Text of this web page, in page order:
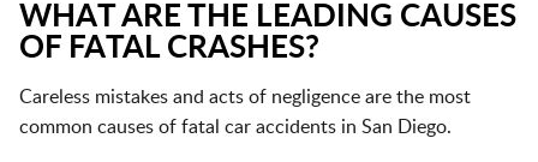
WHAT ARE THE LEADING CAUSES
OF FATAL CRASHES?
Careless mistakes and acts of negligence are the most
common causes of fatal car accidents in San Diego.